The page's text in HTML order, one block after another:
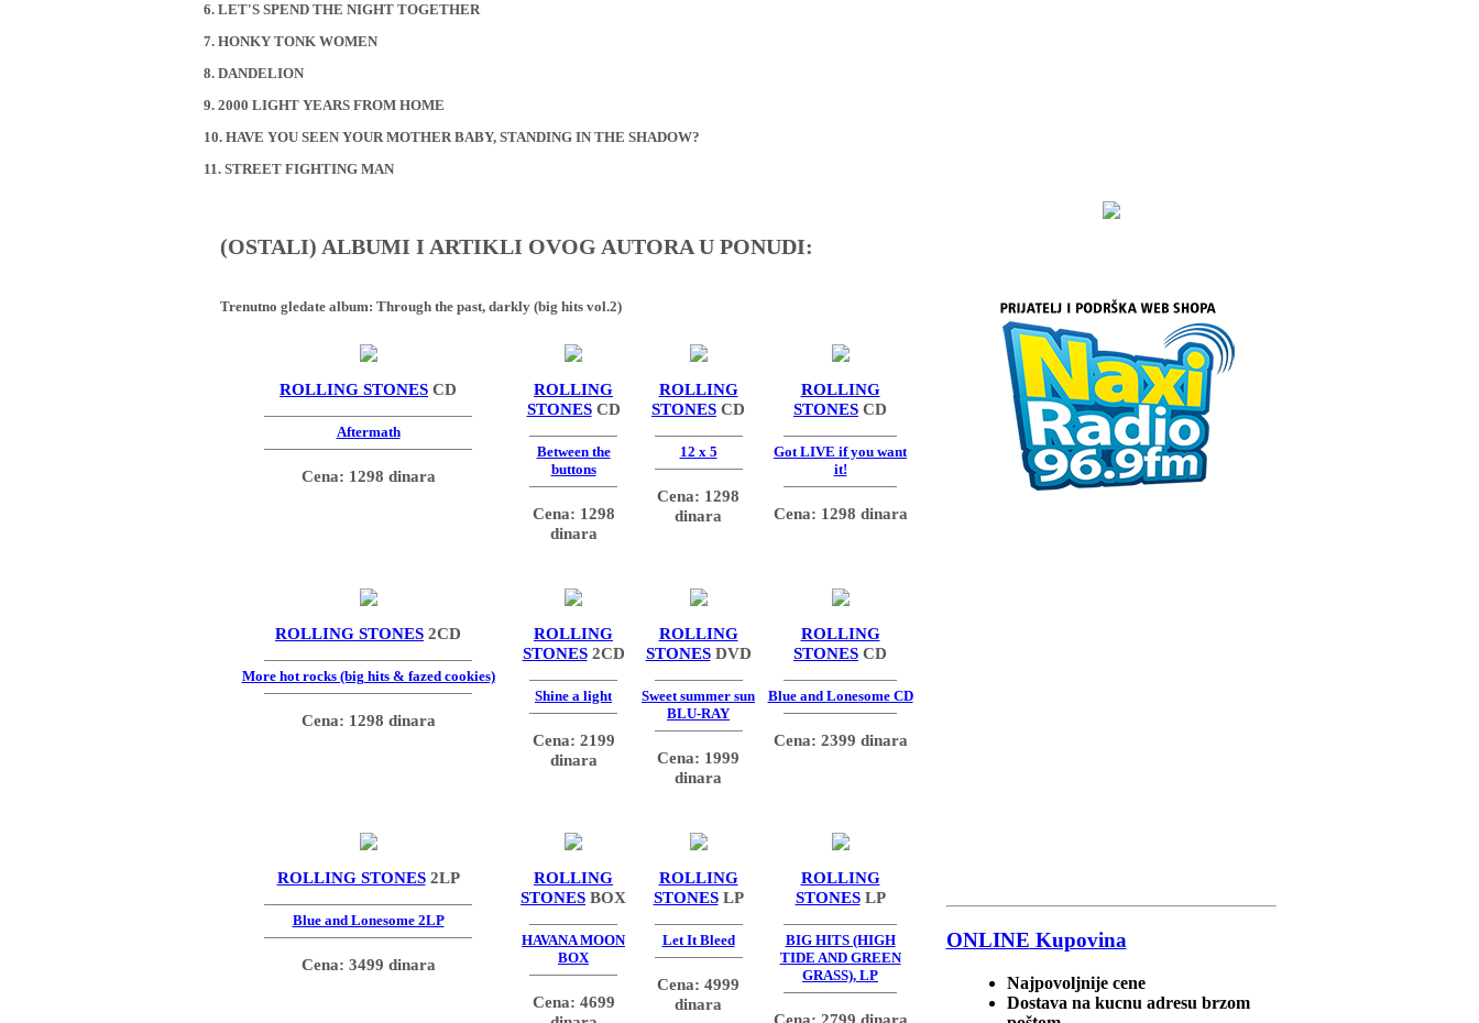
6. LET'S SPEND THE NIGHT TOGETHER
7. HONKY TONK WOMEN
8. DANDELION
9. 2000 LIGHT YEARS FROM HOME
10. HAVE YOU SEEN YOUR MOTHER BABY, STANDING IN THE SHADOW?
11. STREET FIGHTING MAN
(OSTALI) ALBUMI I ARTIKLI OVOG AUTORA U PONUDI:
Trenutno gledate album: Through the past, darkly (big hits vol.2)
ROLLING STONES CD
Aftermath
Cena: 1298 dinara
ROLLING
STONESCD
Between the
buttons
Cena: 1298
dinara
ROLLING
STONES CD
12 x 5
Cena: 1298
dinara
ROLLING
STONES CD
Got LIVE if you want
it!
Cena: 1298 dinara
ROLLING STONES 2CD
More hot rocks (big hits & fazed cookies)
Cena: 1298 dinara
ROLLING
STONES2CD
Shine a light
Cena: 2199
dinara
ROLLING
STONESDVD
Sweet summer sun
BLU-RAY
Cena: 1999
dinara
ROLLING
STONES CD
Blue and Lonesome CD
Cena: 2399 dinara
ROLLING STONES2LP
Blue and Lonesome 2LP
Cena: 3499 dinara
ROLLING
STONES BOX
HAVANA MOON
BOX
Cena: 4699
ROLLING
STONESLP
Let It Bleed
Cena: 4999
dinara
ROLLING
STONESLP
BIG HITS (HIGH
TIDE AND GREEN
GRASS), LP
Cena: 2799 dinara
ONLINE Kupovina
Najpovoljnije cene
Dostava na kucnu adresu brzom